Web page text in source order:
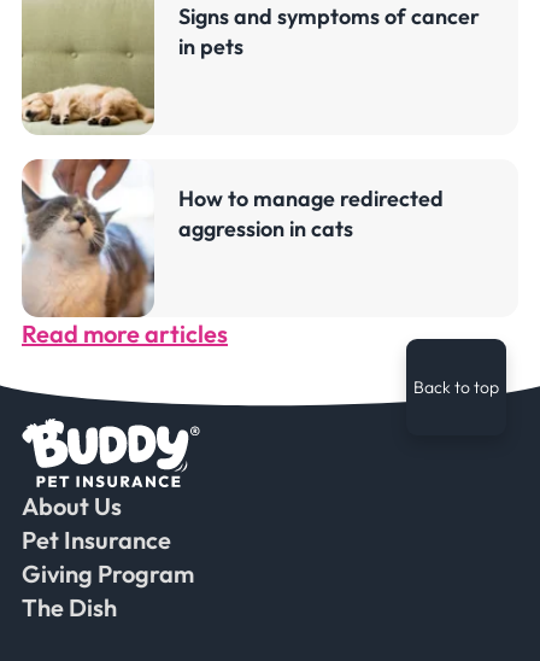
Signs and symptoms of cancer
in pets
How to manage redirected
aggression in cats
Read more articles
Back to top
About Us
Pet Insurance
Giving Program
The Dish